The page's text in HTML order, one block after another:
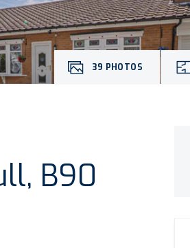
39 PHOTOS
B90